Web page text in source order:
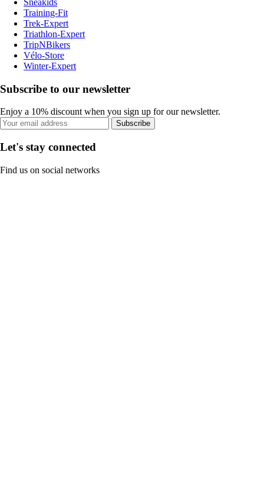
Sneakids
Training-Fit
Trek-Expert
Triathlon-Expert
TripNBikers
Vélo-Store
Winter-Expert
Subscribe to our newsletter
Enjoy a 10% discount when you sign up for our newsletter.
Subscribe
Let's stay connected
Find us on social networks